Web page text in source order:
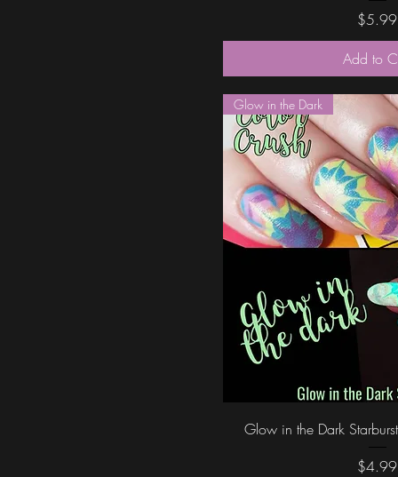
Price
$5.99
Add to
Quick
Glow in the Dark
Glow in the Dark
Price
$4.99